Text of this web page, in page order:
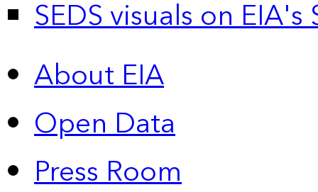
SEDS visuals on
About EIA
Open Data
Press Room